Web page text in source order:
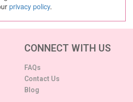
privacy policy.
CONNECT WITH US
FAQs
Contact Us
Blog